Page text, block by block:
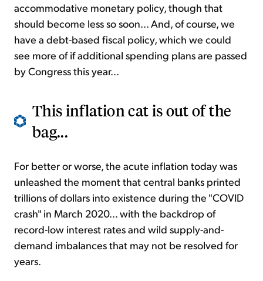
accommodative monetary policy, though that
should become less so soon... And, of course, we
have a debt-based fiscal policy, which we could
see more of if additional spending plans are passed
by Congress this year...
This inflation cat is out of the
bag...
For better or worse, the acute inflation today was
unleashed the moment that central banks printed
trillions of dollars into existence during the "COVID
crash" in March 2020... with the backdrop of
record-low interest rates and wild supply-and-
demand imbalances that may not be resolved for
years.